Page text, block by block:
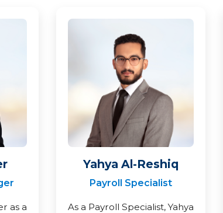
as a
Yahya Al-Reshiq
Payroll Specialist
As a Payroll Specialist, Yahya